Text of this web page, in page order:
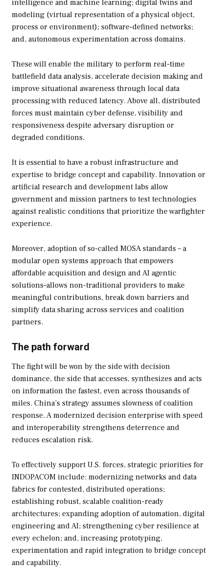
intelligence and machine learning; digital twins and
modeling (virtual representation of a physical object,
process or environment); software-defined networks;
and, autonomous experimentation across domains.
These will enable the military to perform real-time
battlefield data analysis, accelerate decision making and
improve situational awareness through local data
processing with reduced latency. Above all, distributed
forces must maintain cyber defense, visibility and
responsiveness despite adversary disruption or
degraded conditions.
It is essential to have a robust infrastructure and
expertise to bridge concept and capability. Innovation or
artificial research and development labs allow
government and mission partners to test technologies
against realistic conditions that prioritize the warfighter
experience.
Moreover, adoption of so-called MOSA standards – a
modular open systems approach that empowers
affordable acquisition and design and AI agentic
solutions–allows non-traditional providers to make
meaningful contributions, break down barriers and
simplify data sharing across services and coalition
partners.
The path forward
The fight will be won by the side with decision
dominance, the side that accesses, synthesizes and acts
on information the fastest, even across thousands of
miles. China’s strategy assumes slowness of coalition
response. A modernized decision enterprise with speed
and interoperability strengthens deterrence and
reduces escalation risk.
To effectively support U.S. forces, strategic priorities for
INDOPACOM include: modernizing networks and data
fabrics for contested, distributed operations;
establishing robust, scalable coalition-ready
architectures; expanding adoption of automation, digital
engineering and AI; strengthening cyber resilience at
every echelon; and, increasing prototyping,
experimentation and rapid integration to bridge concept
and capability.